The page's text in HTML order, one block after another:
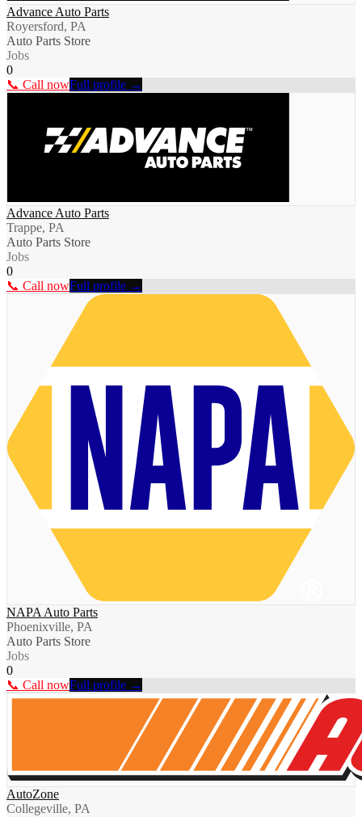
Advance Auto Parts
Royersford, PA
Auto Parts Store
Jobs
0
📞 Call nowFull profile →
Advance Auto Parts
Trappe, PA
Auto Parts Store
Jobs
0
📞 Call nowFull profile →
NAPA Auto Parts
Phoenixville, PA
Auto Parts Store
Jobs
0
📞 Call nowFull profile →
AutoZone
Collegeville, PA